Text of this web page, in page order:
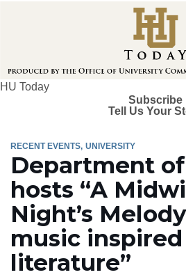
HU Today
Subscribe
Tell Us Your
RECENT EVENTS UNIVERSITY
Department
hosts “A
Night’s
music
literature”